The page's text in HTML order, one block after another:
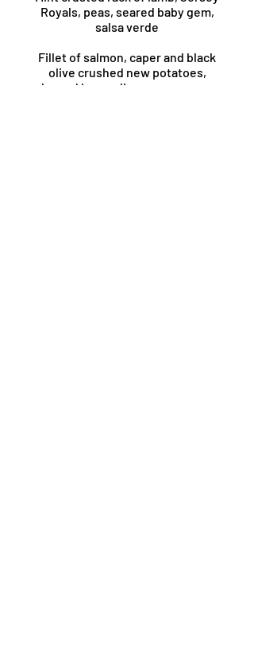
Royals, peas, seared baby gem,
salsa verde
Fillet of salmon, caper and black
olive crushed new potatoes,
charred broccoli, romesco sauce,